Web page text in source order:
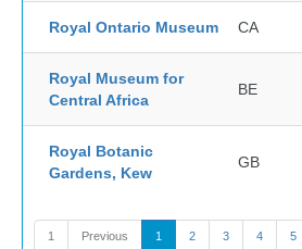
Royal Ontario Museum CA
Royal Museum for
Central Africa
BE
Royal Botanic
Gardens, Kew
GB
1 Previous 1 2 3 4 5